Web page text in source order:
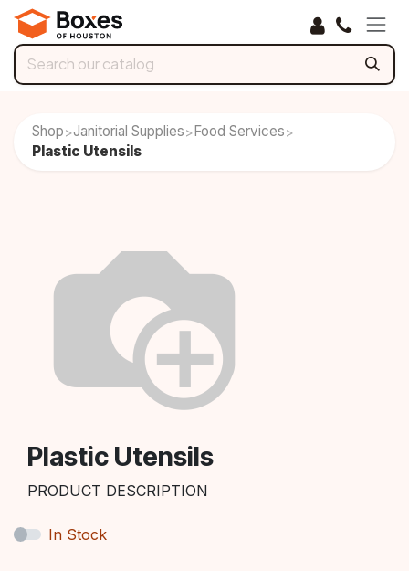
Skip to Content
Shop>Janitorial Supplies> Food Services>
Plastic Utensils
Plastic Utensils
PRODUCT DESCRIPTION
In Stock